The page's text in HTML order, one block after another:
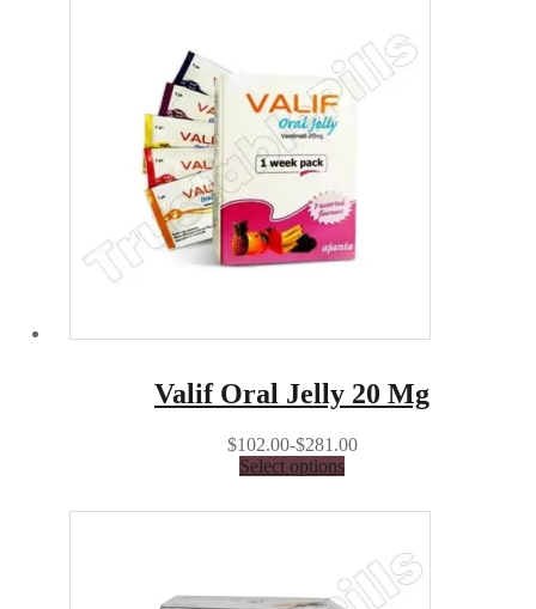
Valif Oral Jelly 20 Mg
$102.00-$281.00
Select options